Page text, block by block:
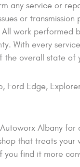
any service or
or transmission
work performed
With every
the overall state of
Ford Edge,
Albany for
that treats your
you find it more